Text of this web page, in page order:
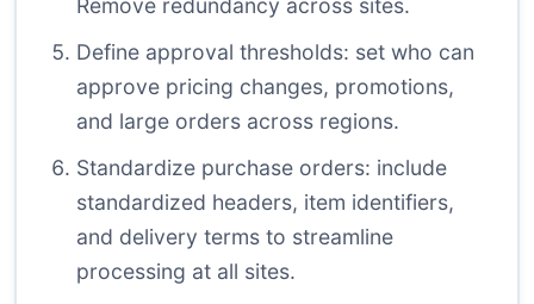
Remove redundancy across sites.
Define approval thresholds: set who can
approve pricing changes, promotions,
and large orders across regions.
Standardize purchase orders: include
standardized headers, item identifiers,
and delivery terms to streamline
processing at all sites.